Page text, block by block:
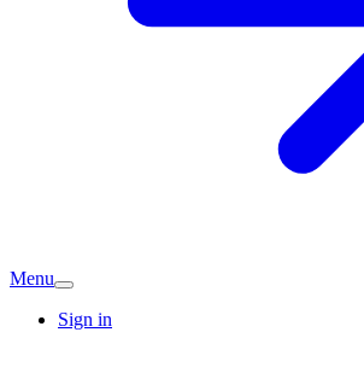
Menu
Sign in